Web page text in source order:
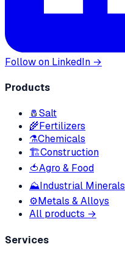
Follow on LinkedIn →
Products
🧂Salt
🌾Fertilizers
⚗️Chemicals
🏗Construction
🍅Agro & Food
⛰Industrial Minerals
⚙️Metals & Alloys
All products →
Services